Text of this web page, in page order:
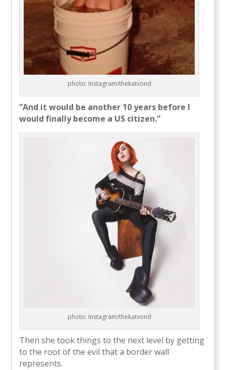
photo: Instagram/thekatvond
“And it would be another 10 years before I
would finally become a US citizen.”
photo: Instagram/thekatvond
Then she took things to the next level by getting
to the root of the evil that a border wall
represents.